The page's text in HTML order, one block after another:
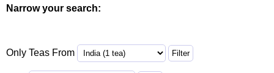
Narrow your search:
Only Teas From